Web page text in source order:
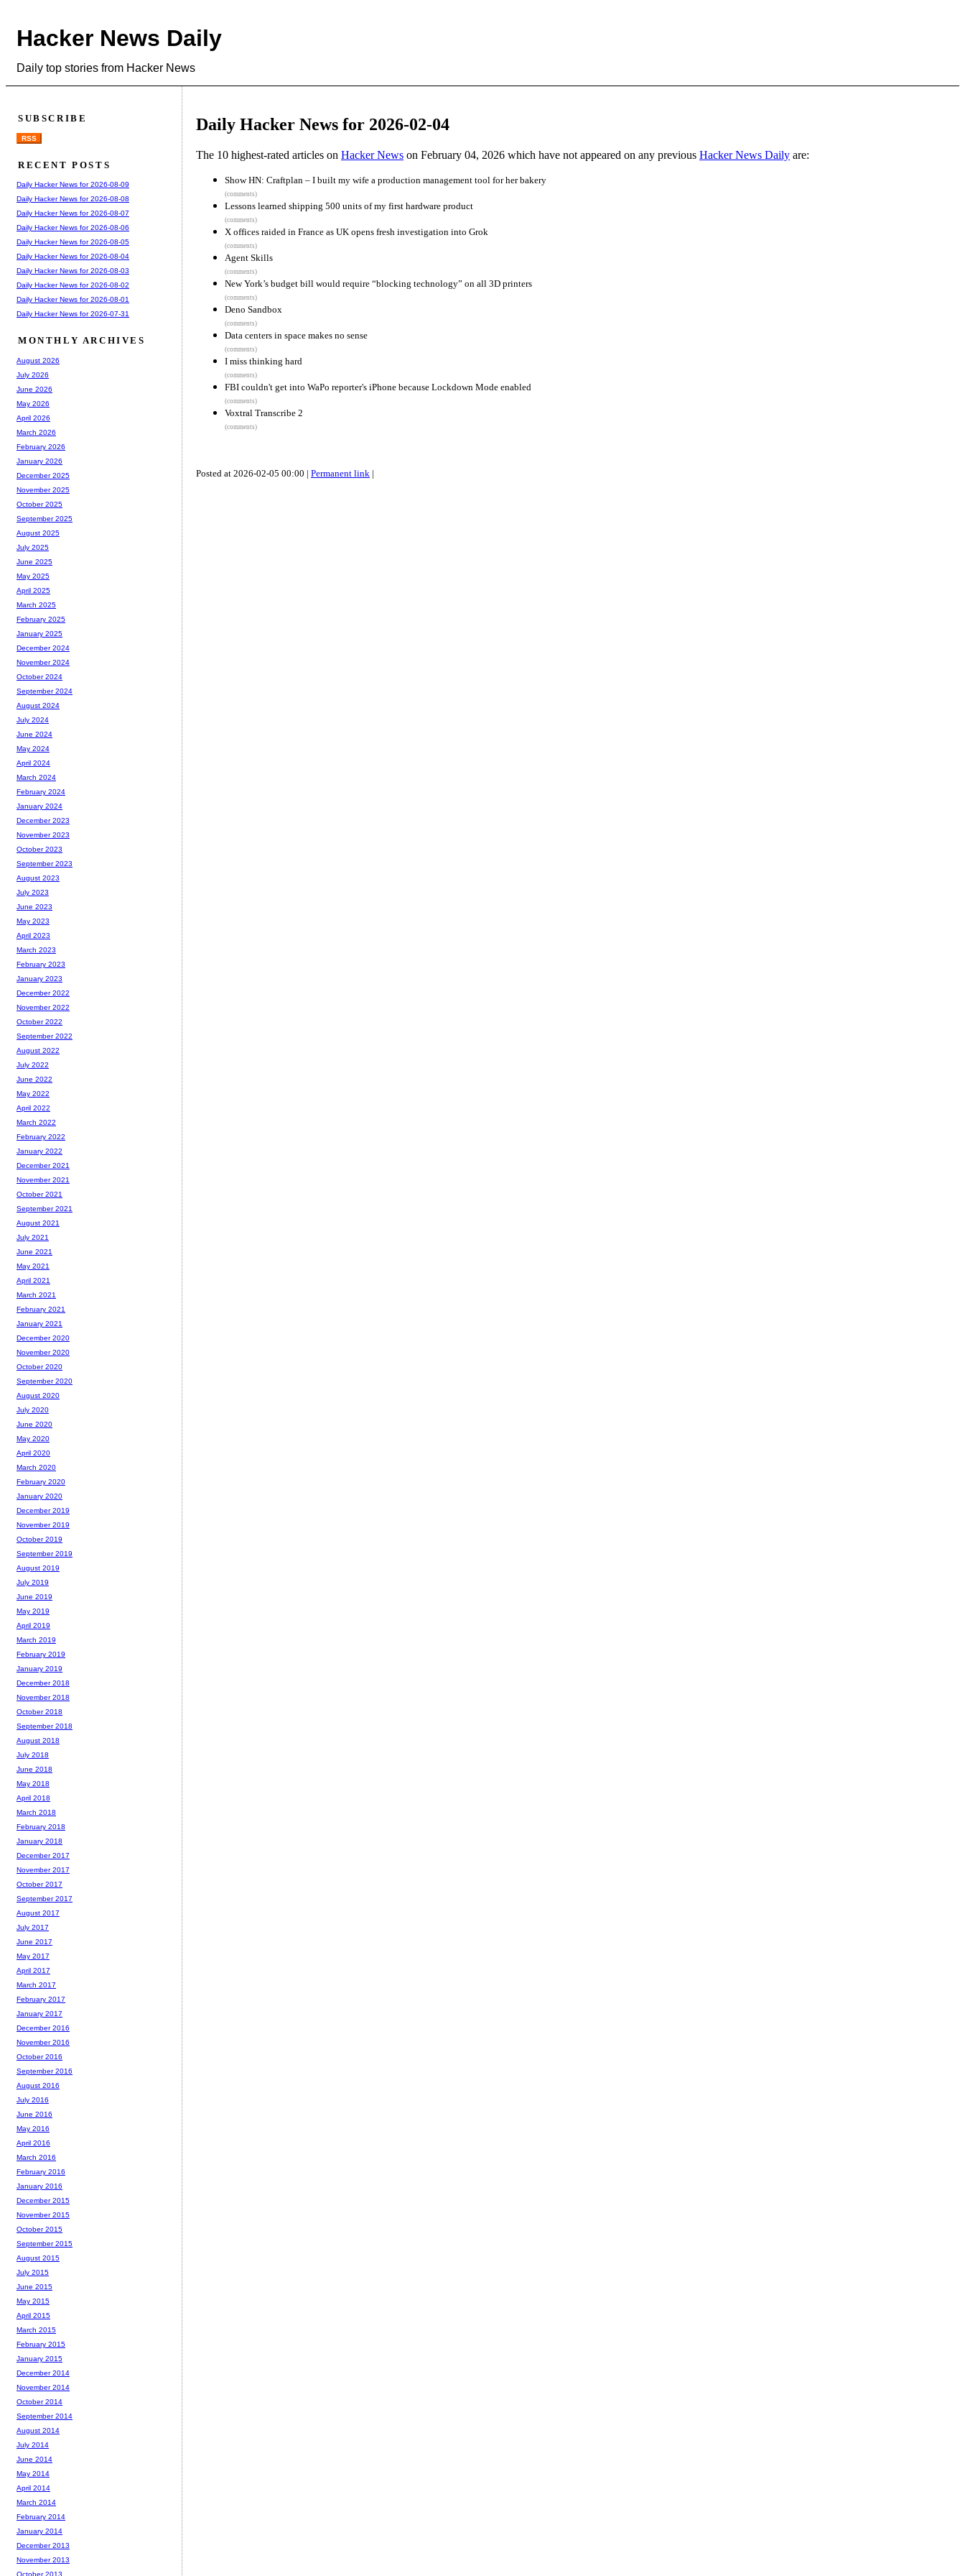
Hacker News Daily
Daily top stories from Hacker News
Daily Hacker News for 2026-02-04
The 10 highest-rated articles on Hacker News on February 04, 2026 which have not appeared on any previous Hacker News Daily are:
Show HN: Craftplan – I built my wife a production management tool for her bakery
(comments)
Lessons learned shipping 500 units of my first hardware product
(comments)
X offices raided in France as UK opens fresh investigation into Grok
(comments)
Agent Skills
(comments)
New York’s budget bill would require “blocking technology” on all 3D printers
(comments)
Deno Sandbox
(comments)
Data centers in space makes no sense
(comments)
I miss thinking hard
(comments)
FBI couldn't get into WaPo reporter's iPhone because Lockdown Mode enabled
(comments)
Voxtral Transcribe 2
(comments)
Posted at 2026-02-05 00:00 | Permanent link |
SUBSCRIBE
RSS
RECENT POSTS
Daily Hacker News for 2026-08-09
Daily Hacker News for 2026-08-08
Daily Hacker News for 2026-08-07
Daily Hacker News for 2026-08-06
Daily Hacker News for 2026-08-05
Daily Hacker News for 2026-08-04
Daily Hacker News for 2026-08-03
Daily Hacker News for 2026-08-02
Daily Hacker News for 2026-08-01
Daily Hacker News for 2026-07-31
MONTHLY ARCHIVES
August 2026
July 2026
June 2026
May 2026
April 2026
March 2026
February 2026
January 2026
December 2025
November 2025
October 2025
September 2025
August 2025
July 2025
June 2025
May 2025
April 2025
March 2025
February 2025
January 2025
December 2024
November 2024
October 2024
September 2024
August 2024
July 2024
June 2024
May 2024
April 2024
March 2024
February 2024
January 2024
December 2023
November 2023
October 2023
September 2023
August 2023
July 2023
June 2023
May 2023
April 2023
March 2023
February 2023
January 2023
December 2022
November 2022
October 2022
September 2022
August 2022
July 2022
June 2022
May 2022
April 2022
March 2022
February 2022
January 2022
December 2021
November 2021
October 2021
September 2021
August 2021
July 2021
June 2021
May 2021
April 2021
March 2021
February 2021
January 2021
December 2020
November 2020
October 2020
September 2020
August 2020
July 2020
June 2020
May 2020
April 2020
March 2020
February 2020
January 2020
December 2019
November 2019
October 2019
September 2019
August 2019
July 2019
June 2019
May 2019
April 2019
March 2019
February 2019
January 2019
December 2018
November 2018
October 2018
September 2018
August 2018
July 2018
June 2018
May 2018
April 2018
March 2018
February 2018
January 2018
December 2017
November 2017
October 2017
September 2017
August 2017
July 2017
June 2017
May 2017
April 2017
March 2017
February 2017
January 2017
December 2016
November 2016
October 2016
September 2016
August 2016
July 2016
June 2016
May 2016
April 2016
March 2016
February 2016
January 2016
December 2015
November 2015
October 2015
September 2015
August 2015
July 2015
June 2015
May 2015
April 2015
March 2015
February 2015
January 2015
December 2014
November 2014
October 2014
September 2014
August 2014
July 2014
June 2014
May 2014
April 2014
March 2014
February 2014
January 2014
December 2013
November 2013
October 2013